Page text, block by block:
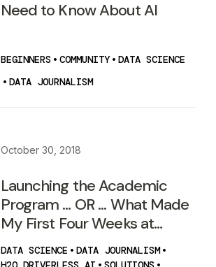
Need to Know About AI
BEGINNERS • COMMUNITY • DATA SCIENCE
• DATA JOURNALISM
October 30, 2018
Launching the Academic
Program … OR ... What Made
My First Four Weeks at
H2O.ai so Special!
DATA SCIENCE • DATA JOURNALISM •